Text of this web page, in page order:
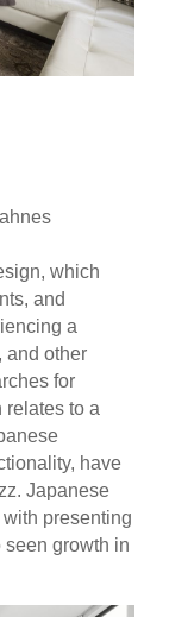
which
and
a
and other
for
relates to a
have
Japanese
presenting
seen growth in